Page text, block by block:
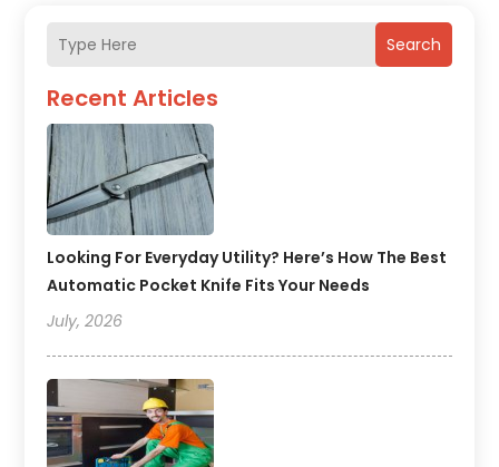
Search
Recent Articles
Looking For Everyday Utility? Here’s How The Best
Automatic Pocket Knife Fits Your Needs
July, 2026